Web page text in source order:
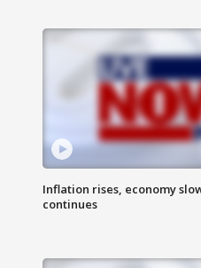
Inflation rises, economy
continues